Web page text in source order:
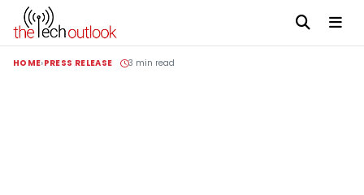
HOME PRESS RELEASE 3 min read